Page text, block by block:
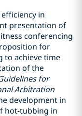
in
presentation of
conferencing
for
to achieve time
of the
for
Arbitration
development in
hot-tubbing in